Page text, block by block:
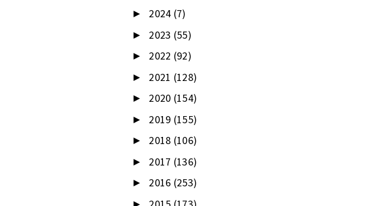
► 2024 (7)
► 2023 (55)
► 2022 (92)
► 2021 (128)
► 2020 (154)
► 2019 (155)
► 2018 (106)
► 2017 (136)
► 2016 (253)